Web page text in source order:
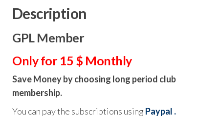
Description
GPL Member
Only for 15 $ Monthly
Save Money by choosing long period club
membership.
You can pay the subscriptions using Paypal .